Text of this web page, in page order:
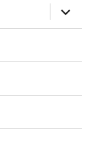
expand
child
menu